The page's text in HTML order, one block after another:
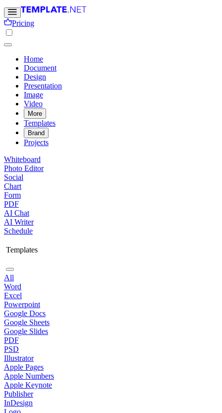
Pricing
Home
Document
Design
Presentation
Image
Video
More
Templates
Brand
Projects
Whiteboard
Photo Editor
Social
Chart
Form
PDF
AI Chat
AI Writer
Schedule
Templates
All
Word
Excel
Powerpoint
Google Docs
Google Sheets
Google Slides
PDF
PSD
Illustrator
Apple Pages
Apple Numbers
Apple Keynote
Publisher
InDesign